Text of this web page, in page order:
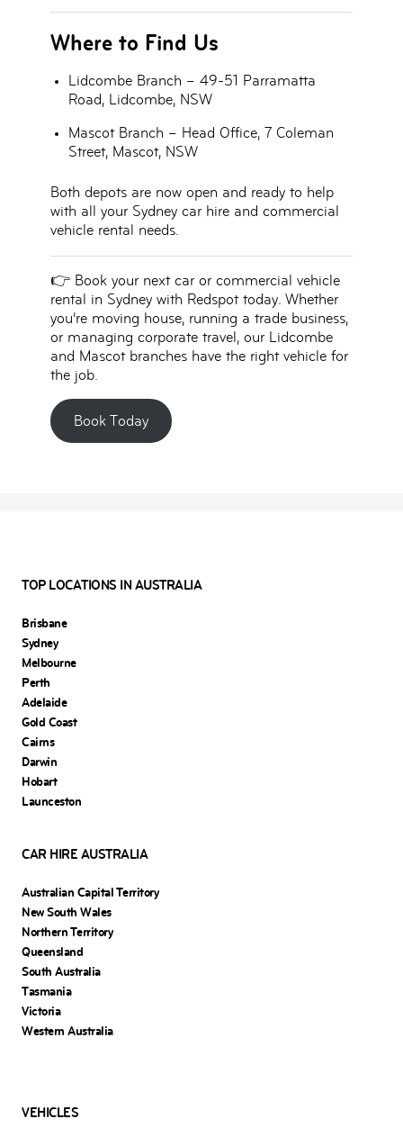
Where to Find Us
Lidcombe Branch – 49-51 Parramatta
Road, Lidcombe, NSW
Mascot Branch – Head Office, 7 Coleman
Street, Mascot, NSW
Both depots are now open and ready to help
with all your Sydney car hire and commercial
vehicle rental needs.
👉 Book your next car or commercial vehicle
rental in Sydney with Redspot today. Whether
you’re moving house, running a trade business,
or managing corporate travel, our Lidcombe
and Mascot branches have the right vehicle for
the job.
Book Today
TOP LOCATIONS IN AUSTRALIA
Brisbane
Sydney
Melbourne
Perth
Adelaide
Gold Coast
Cairns
Darwin
Hobart
Launceston
CAR HIRE AUSTRALIA
Australian Capital Territory
New South Wales
Northern Territory
Queensland
South Australia
Tasmania
Victoria
Western Australia
VEHICLES